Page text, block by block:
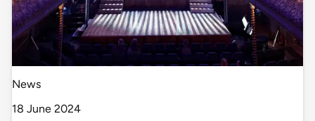
News
18 June 2024